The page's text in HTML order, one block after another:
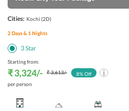
Cities: Kochi (2D)
2Days & 1 Nights
3Star
Starting from:
₹ 3,324/- ₹ 3,613/-
per person
8% Off